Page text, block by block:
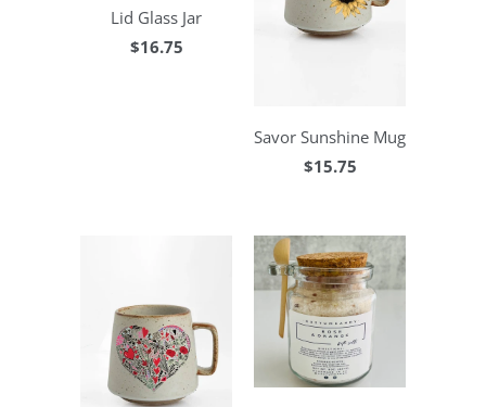
Lid Glass Jar
$16.75
Savor Sunshine Mug
$15.75